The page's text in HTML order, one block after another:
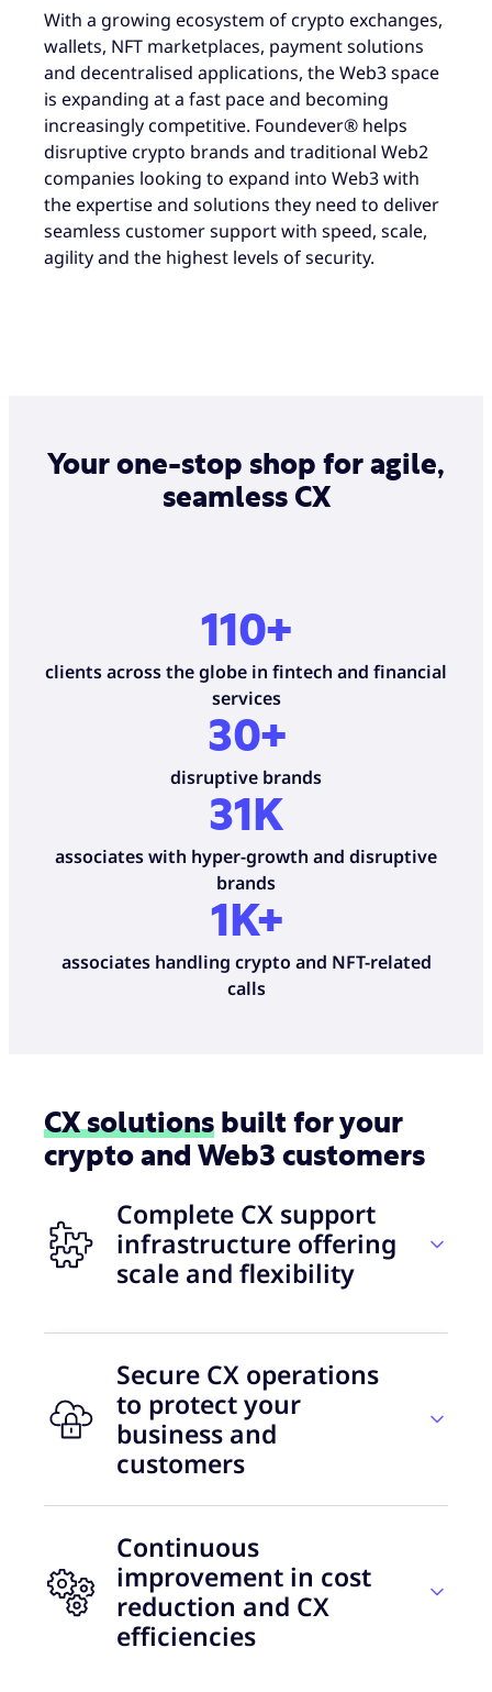
With a growing ecosystem of crypto exchanges,
wallets, NFT marketplaces, payment solutions
and decentralised applications, the Web3 space
is expanding at a fast pace and becoming
increasingly competitive. Foundever® helps
disruptive crypto brands and traditional Web2
companies looking to expand into Web3 with
the expertise and solutions they need to deliver
seamless customer support with speed, scale,
agility and the highest levels of security.
Your one-stop shop for agile,
seamless CX
110+
clients across the globe in fintech and financial
services
30+
disruptive brands
31 K
associates with hyper-growth and disruptive
brands
1K+
associates handling crypto and NFT-related
calls
CX solutions built for your
crypto and Web3 customers
Complete CX support
infrastructure offering
scale and flexibility
45
delivery countries
In the early phases of crypto and Web3, leaders
were focused on customer acquisition and
Secure CX operations
to protect your
business and
customers
39%
of consumers are ready to share
their data with brands
Continuous
improvement in cost
reduction and CX
efficiencies